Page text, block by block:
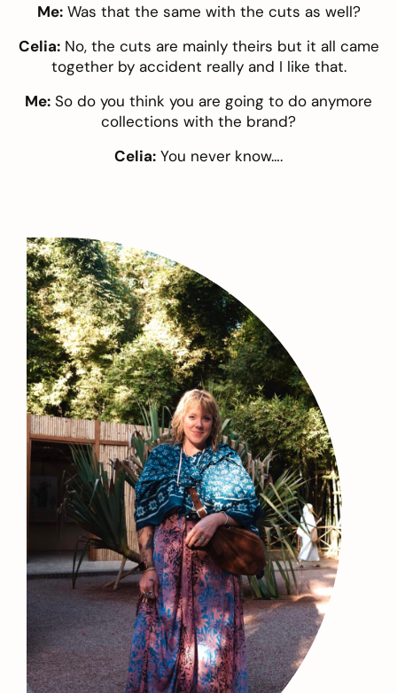
Me:Was that the same with the cuts as well?
Celia:No, the cuts are mainly theirs but it all came
together by accident really and I like that.
Me: So do you think you are going to do anymore
collections with the brand?
Celia: You never know….